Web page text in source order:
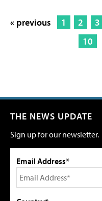
« previous 1 2 3
10
THE NEWS UPDATE
Sign up for our newsletter.
Email Address*